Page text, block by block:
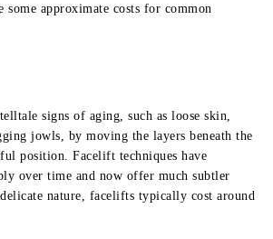
some approximate costs for common
signs of aging, such as loose skin,
jowls, by moving the layers beneath the
position. Facelift techniques have
over time and now offer much subtler
nature, facelifts typically cost around